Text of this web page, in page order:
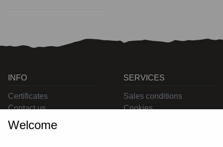
INFO
Certificates
Contact us
SERVICES
Sales conditions
Cookies
Welcome